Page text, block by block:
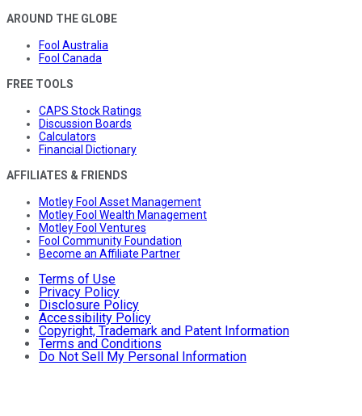
AROUND THE GLOBE
Fool Australia
Fool Canada
FREE TOOLS
CAPS Stock Ratings
Discussion Boards
Calculators
Financial Dictionary
AFFILIATES & FRIENDS
Motley Fool Asset Management
Motley Fool Wealth Management
Motley Fool Ventures
Fool Community Foundation
Become an Affiliate Partner
Terms of Use
Privacy Policy
Disclosure Policy
Accessibility Policy
Copyright, Trademark and Patent Information
Terms and Conditions
Do Not Sell My Personal Information